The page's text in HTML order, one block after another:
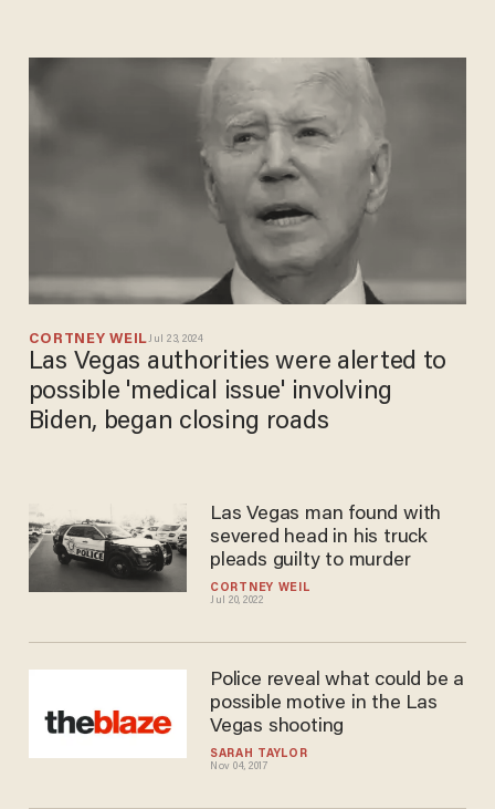
CORTNEY WEILJul 23, 2024
Las Vegas authorities were alerted to
possible 'medical issue' involving
Biden, began closing roads
CORTNEY WEIL
Jul 20, 2022
Las Vegas man found with
severed head in his truck
pleads guilty to murder
SARAH TAYLOR
Nov 04, 2017
Police reveal what could be a
possible motive in the Las
Vegas shooting